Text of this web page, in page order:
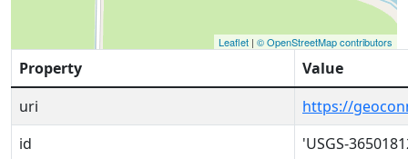
Leaflet | © OpenStreetMap contributors
Property
Value
uri
https://
id
'USGS-